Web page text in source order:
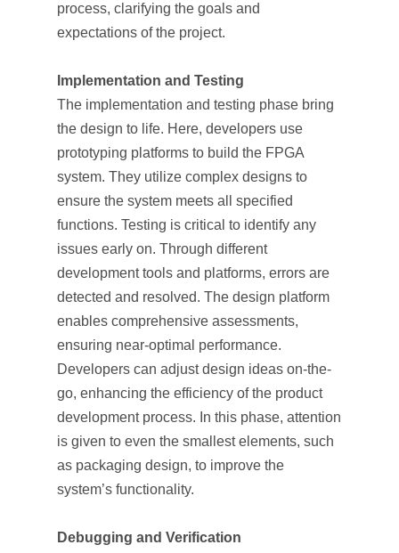
process, clarifying the goals and
expectations of the project.
Implementation and Testing
The implementation and testing phase bring
the design to life. Here, developers use
prototyping platforms to build the FPGA
system. They utilize complex designs to
ensure the system meets all specified
functions. Testing is critical to identify any
issues early on. Through different
development tools and platforms, errors are
detected and resolved. The design platform
enables comprehensive assessments,
ensuring near-optimal performance.
Developers can adjust design ideas on-the-
go, enhancing the efficiency of the product
development process. In this phase, attention
is given to even the smallest elements, such
as packaging design, to improve the
system’s functionality.
Debugging and Verification